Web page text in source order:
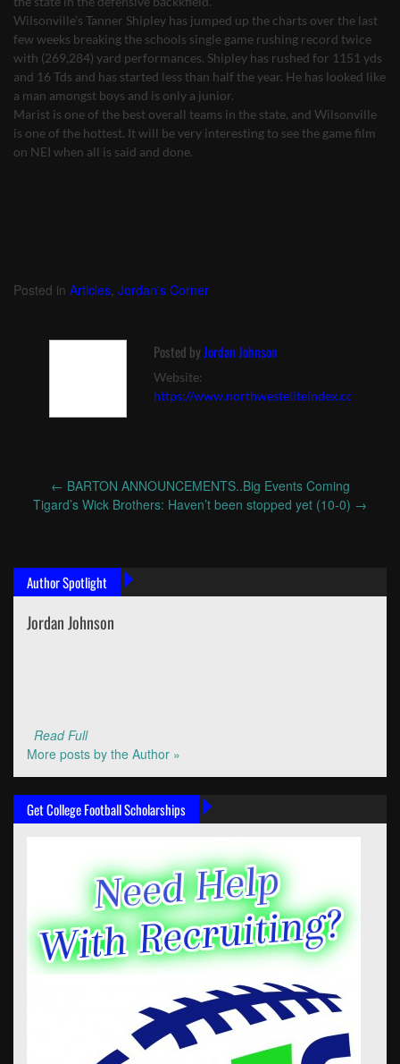
Wilsonville’s Tanner Shipley has jumped up the charts over the last
few weeks breaking the schools single game rushing record twice
with (269,284) yard performances. Shipley has rushed for 1151 yds
and 16 Tds and has started less than half the year. He has looked like
a man amongst boys and is only a junior.
Marist is one of the best overall teams in the state, and Wilsonville
is one of the hottest. It will be very interesting to see the game film
on NEI when all is said and done.
Posted in Articles, Jordan's Corner
Posted by Jordan Johnson
Website:
https://www.northwesteliteindex.com
Post
← BARTON ANNOUNCEMENTS..Big Events Coming
Tigard’s Wick Brothers: Haven’t been stopped yet (10-0) →
Author Spotlight
Jordan Johnson
Read Full
More posts by the Author »
Get College Football Scholarships